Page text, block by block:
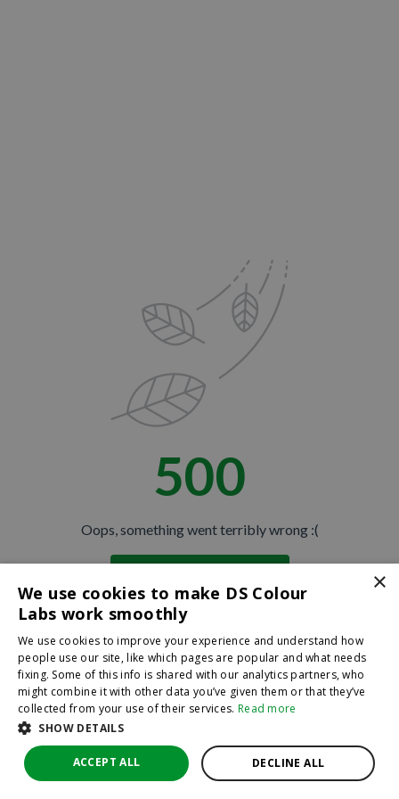
500
Oops, something went terribly wrong :(
×
We use cookies to make DS Colour
Labs work smoothly
We use cookies to improve your experience and understand how
people use our site, like which pages are popular and what needs
fixing. Some of this info is shared with our analytics partners, who
might combine it with other data you’ve given them or that they’ve
collected from your use of their services. Read more
SHOW DETAILS
ACCEPT ALL DECLINE ALL